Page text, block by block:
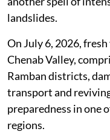
of people, the wider
another spell of
landslides.
On July 6, 2026,
Chenab Valley,
Ramban districts,
transport and
preparedness in one